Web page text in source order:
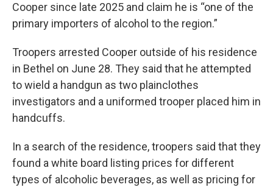
Cooper since late 2025 and claim he is “one of the
primary importers of alcohol to the region.”
Troopers arrested Cooper outside of his residence
in Bethel on June 28. They said that he attempted
to wield a handgun as two plainclothes
investigators and a uniformed trooper placed him in
handcuffs.
In a search of the residence, troopers said that they
found a white board listing prices for different
types of alcoholic beverages, as well as pricing for